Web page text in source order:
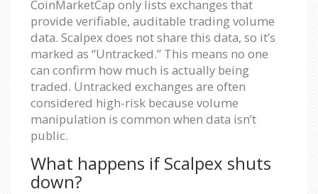
CoinMarketCap only lists exchanges that
provide verifiable, auditable trading volume
data. Scalpex does not share this data, so it’s
marked as “Untracked.” This means no one
can confirm how much is actually being
traded. Untracked exchanges are often
considered high-risk because volume
manipulation is common when data isn’t
public.
What happens if Scalpex shuts
down?